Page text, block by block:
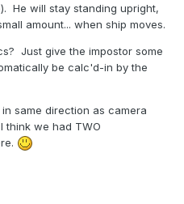
He will stay standing upright,
amount... when ship moves.
Just give the impostor some
be calc'd-in by the
same direction as camera
think we had TWO